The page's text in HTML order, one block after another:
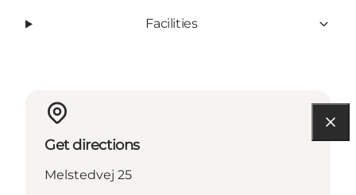
Facilities
Get directions
Melstedvej 25